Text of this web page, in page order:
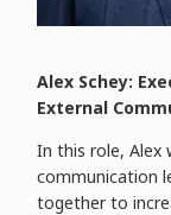
Alex Schey:
External
In this role, Alex
communication
together to